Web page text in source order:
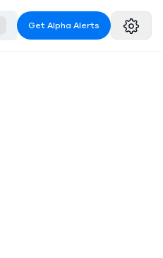
Get Alpha Alerts